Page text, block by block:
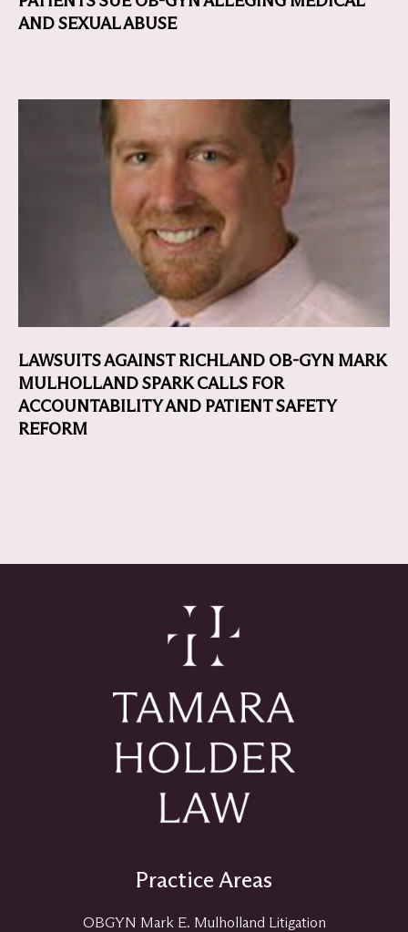
AND SEXUAL ABUSE
LAWSUITS AGAINST RICHLAND OB-GYN MARK
MULHOLLAND SPARK CALLS FOR
ACCOUNTABILITY AND PATIENT SAFETY
REFORM
Practice Areas
OBGYN Mark E. Mulholland Litigation